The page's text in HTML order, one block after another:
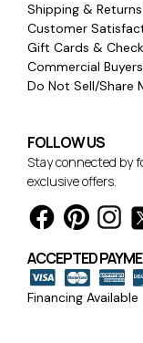
Shipping & Returns
Customer
Gift Cards &
Commercial Buyers
Do Not Sell/Share
FOLLOW US
Stay connected by
exclusive offers.
ACCEPTED
Financing Available